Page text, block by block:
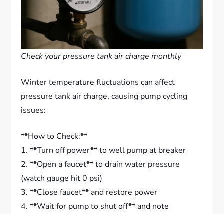
Check your pressure tank air charge monthly
Winter temperature fluctuations can affect
pressure tank air charge, causing pump cycling
issues:
**How to Check:**
1. **Turn off power** to well pump at breaker
2. **Open a faucet** to drain water pressure
(watch gauge hit 0 psi)
3. **Close faucet** and restore power
4. **Wait for pump to shut off** and note